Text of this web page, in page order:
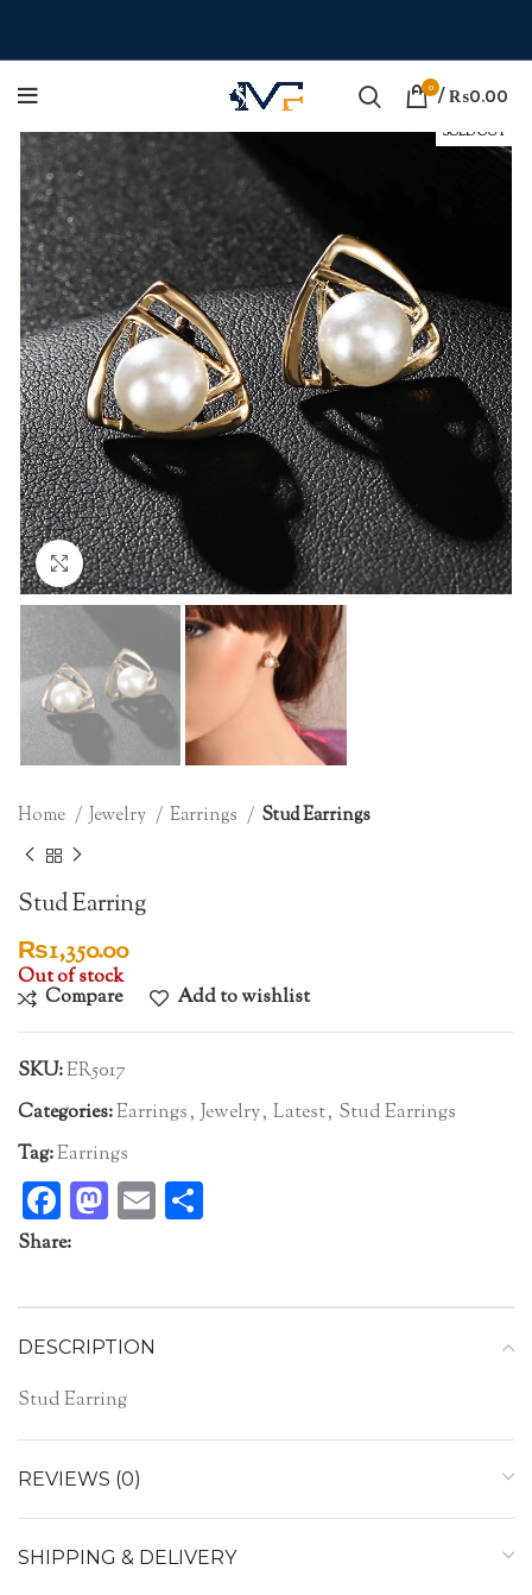
0 / ₨0.00
SOLD OUT
Click to enlarge
Home Jewelry Earrings Stud Earrings
Stud Earring
₨1,350.00
Out of stock
Compare Add to wishlist
SKU:ER5017
Categories:Earrings, Jewelry, Latest, Stud Earrings
Tag:Earrings
Facebook
Mastodon
Email
Share:
DESCRIPTION
Stud Earring
REVIEWS (0)
SHIPPING & DELIVERY